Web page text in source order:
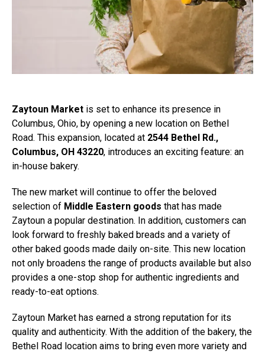
Zaytoun Market is set to enhance its presence in
Columbus, Ohio, by opening a new location on Bethel
Road. This expansion, located at 2544 Bethel Rd.,
Columbus, OH 43220, introduces an exciting feature: an
in-house bakery.
The new market will continue to offer the beloved
selection of Middle Eastern goods that has made
Zaytoun a popular destination. In addition, customers can
look forward to freshly baked breads and a variety of
other baked goods made daily on-site. This new location
not only broadens the range of products available but also
provides a one-stop shop for authentic ingredients and
ready-to-eat options.
Zaytoun Market has earned a strong reputation for its
quality and authenticity. With the addition of the bakery, the
Bethel Road location aims to bring even more variety and